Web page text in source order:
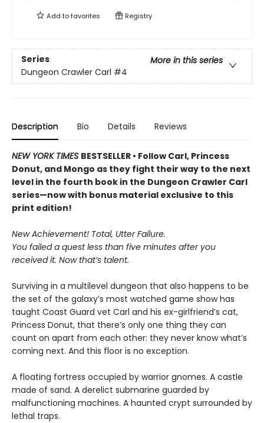
Add tofavorites Registry
Series
More in this series
Dungeon Crawler Carl #4
Description Bio Details Reviews
NEW YORK TIMES BESTSELLER • Follow Carl, Princess
Donut, and Mongo as they fight their way to the next
level in the fourth book in the Dungeon Crawler Carl
series—now with bonus material exclusive to this
print edition!
New Achievement! Total, Utter Failure.
You failed a quest less than five minutes after you
received it. Now that’s talent.
Surviving in a multilevel dungeon that also happens to be
the set of the galaxy’s most watched game show has
taught Coast Guard vet Carl and his ex-girlfriend’s cat,
Princess Donut, that there’s only one thing they can
count on apart from each other: they never know what’s
coming next. And this floor is no exception.
A floating fortress occupied by warrior gnomes. A castle
made of sand. A derelict submarine guarded by
malfunctioning machines. A haunted crypt surrounded by
lethal traps.